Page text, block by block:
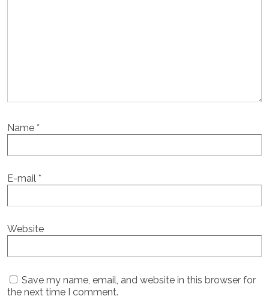
Name *
E-mail *
Website
Save my name, email, and website in this browser for
the next time I comment.